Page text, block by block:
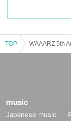
TOP WAAARZ 5th
music
Japanese music